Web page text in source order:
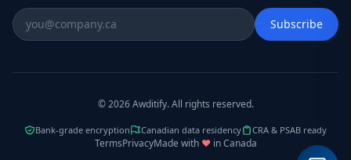
Subscribe
© 2026 Awditify. All rights reserved.
Bank-grade encryption Canadian data residency CRA & PSAB ready
TermsPrivacyMade with ♥in Canada